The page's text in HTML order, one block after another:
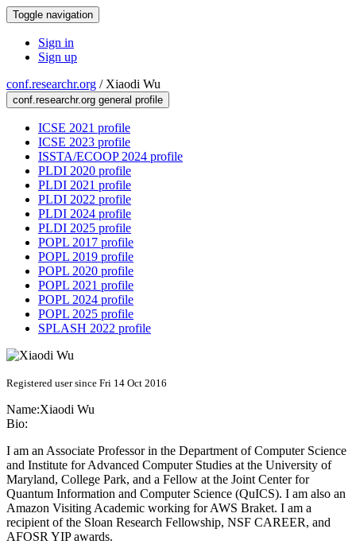
Toggle navigation
Sign in
Sign up
conf.researchr.org / Xiaodi Wu
conf.researchr.org general profile
ICSE 2021 profile
ICSE 2023 profile
ISSTA/ECOOP 2024 profile
PLDI 2020 profile
PLDI 2021 profile
PLDI 2022 profile
PLDI 2024 profile
PLDI 2025 profile
POPL 2017 profile
POPL 2019 profile
POPL 2020 profile
POPL 2021 profile
POPL 2024 profile
POPL 2025 profile
SPLASH 2022 profile
Registered user since Fri 14 Oct 2016
Name:Xiaodi Wu
Bio:
I am an Associate Professor in the Department of Computer Science
and Institute for Advanced Computer Studies at the University of
Maryland, College Park, and a Fellow at the Joint Center for
Quantum Information and Computer Science (QuICS). I am also an
Amazon Visiting Academic working for AWS Braket. I am a
recipient of the Sloan Research Fellowship, NSF CAREER, and
AFOSR YIP awards.